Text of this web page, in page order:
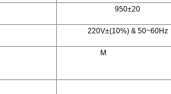
950±20
220V±(10%) & 50~60Hz
M